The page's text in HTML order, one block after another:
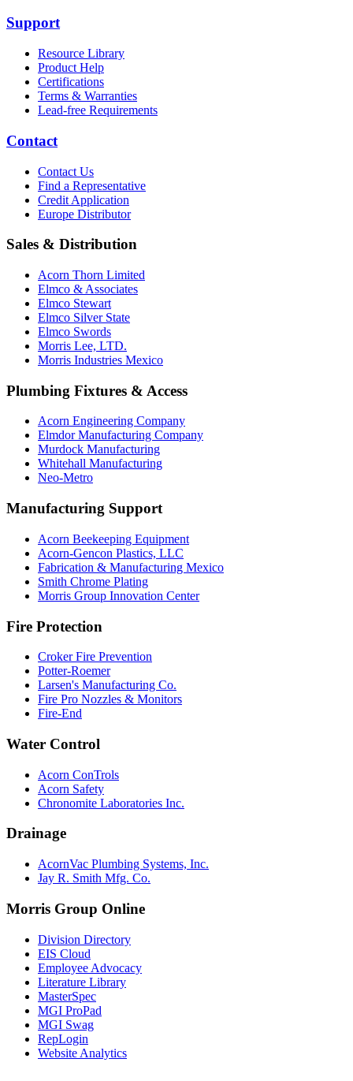
Support
Resource Library
Product Help
Certifications
Terms & Warranties
Lead-free Requirements
Contact
Contact Us
Find a Representative
Credit Application
Europe Distributor
Sales & Distribution
Acorn Thorn Limited
Elmco & Associates
Elmco Stewart
Elmco Silver State
Elmco Swords
Morris Lee, LTD.
Morris Industries Mexico
Plumbing Fixtures & Access
Acorn Engineering Company
Elmdor Manufacturing Company
Murdock Manufacturing
Whitehall Manufacturing
Neo-Metro
Manufacturing Support
Acorn Beekeeping Equipment
Acorn-Gencon Plastics, LLC
Fabrication & Manufacturing Mexico
Smith Chrome Plating
Morris Group Innovation Center
Fire Protection
Croker Fire Prevention
Potter-Roemer
Larsen's Manufacturing Co.
Fire Pro Nozzles & Monitors
Fire-End
Water Control
Acorn ConTrols
Acorn Safety
Chronomite Laboratories Inc.
Drainage
AcornVac Plumbing Systems, Inc.
Jay R. Smith Mfg. Co.
Morris Group Online
Division Directory
EIS Cloud
Employee Advocacy
Literature Library
MasterSpec
MGI ProPad
MGI Swag
RepLogin
Website Analytics